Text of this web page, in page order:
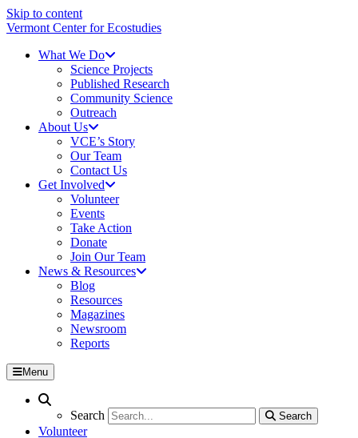
Skip to content
Vermont Center for Ecostudies
What We Do
Science Projects
Published Research
Community Science
Outreach
About Us
VCE’s Story
Our Team
Contact Us
Get Involved
Volunteer
Events
Take Action
Donate
Join Our Team
News & Resources
Blog
Resources
Magazines
Newsroom
Reports
Menu
Search
Search
Search
Volunteer